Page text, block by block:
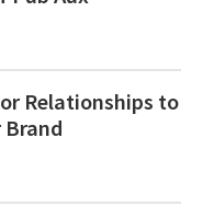
Relationships to